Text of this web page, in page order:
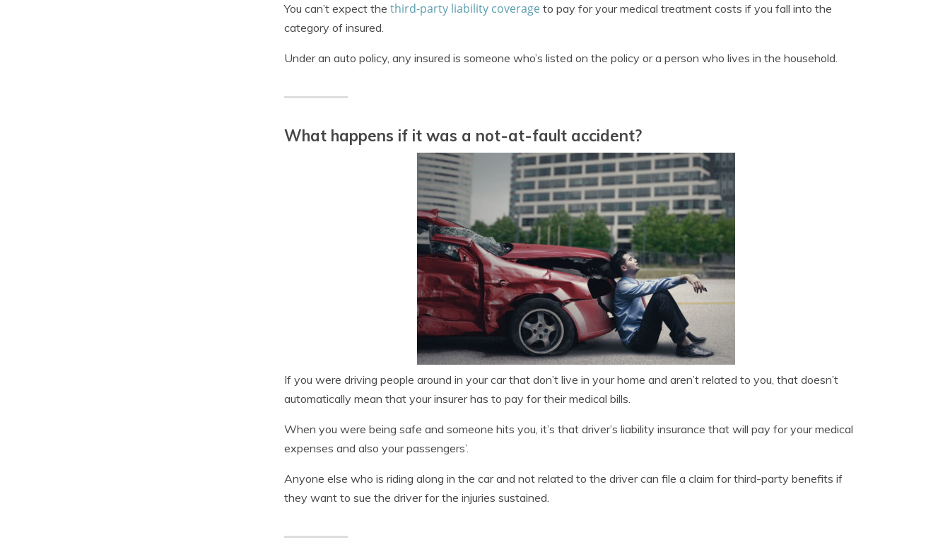
You can’t expect the third-party liability coverage to pay for your medical treatment costs if you fall into the
category of insured.
Under an auto policy, any insured is someone who’s listed on the policy or a person who lives in the household.
What happens if it was a not-at-fault accident?
If you were driving people around in your car that don’t live in your home and aren’t related to you, that doesn’t
automatically mean that your insurer has to pay for their medical bills.
When you were being safe and someone hits you, it’s that driver’s liability insurance that will pay for your medical
expenses and also your passengers’.
Anyone else who is riding along in the car and not related to the driver can file a claim for third-party benefits if
they want to sue the driver for the injuries sustained.